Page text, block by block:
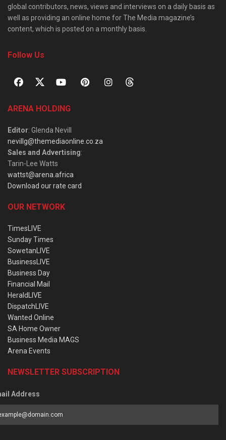
global contributors, news, views and interviews on a daily basis as
well as providing an online home for The Media magazine’s
content, which is posted on a monthly basis.
Follow Us
ARENA HOLDING
Editor: Glenda Nevill
nevillg@themediaonline.co.za
Sales and Advertising:
Tarin-Lee Watts
wattst@arena.africa
Download our rate card
OUR NETWORK
TimesLIVE
Sunday Times
SowetanLIVE
BusinessLIVE
Business Day
Financial Mail
HeraldLIVE
DispatchLIVE
Wanted Online
SA Home Owner
Business Media MAGS
Arena Events
NEWSLETTER SUBSCRIPTION
Address